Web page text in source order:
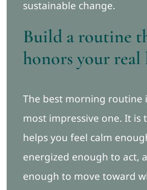
sustainable change.
Build a routine
honors your real
The best morning routine
most impressive one. It is
helps you feel calm
energized enough to act,
enough to move toward